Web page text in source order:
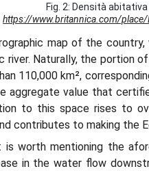
Fig. 2: Densità
https://www.britannica.com/
map of the
Naturally, the portion
110,000 km²,
aggregate value that
to this space rises to
contributes to making
worth mentioning the
in the water flow